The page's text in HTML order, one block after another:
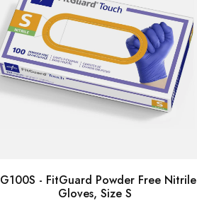
- FitGuard Powder Free Nitrile
Gloves, Size S